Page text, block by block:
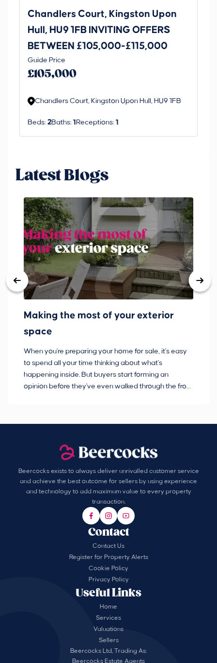
Chandlers Court, Kingston Upon
Hull, HU9 1FB INVITING OFFERS
BETWEEN £105,000-£115,000
Guide Price
£105,000
Chandlers Court, Kingston Upon Hull, HU9 1FB
Beds: 2Baths: 1 Receptions: 1
Latest Blogs
Making the most of your exterior
space
When you're preparing your home for sale, it's easy
to spend all your time thinking about what's
happening inside. But buyers start forming an
opinion before they've even walked through the front
Beercocks exists to always deliver unrivalled customer service
and achieve the best outcome for sellers by using experience
and technology to add maximum value to every property
transaction.
Useful Links
Home
Services
Valuations
Sellers
Contact
Contact Us
Register for Property Alerts
Cookie Policy
Privacy Policy
Beercocks Ltd, Trading As:
Beercocks Estate Agents